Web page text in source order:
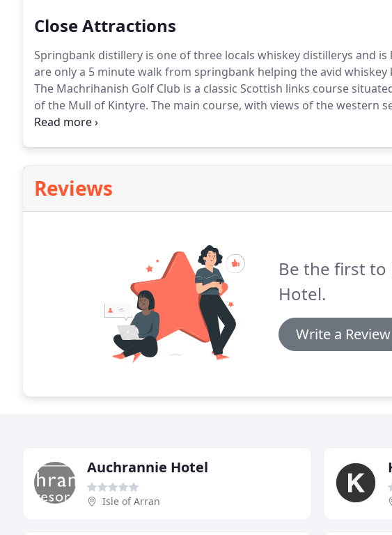
Close Attractions
Springbank distillery is one of three locals whiskey distillerys and
are only a 5 minute walk from springbank helping the avid
The Machrihanish Golf Club is a classic Scottish links course
of the Mull of Kintyre. The main course, with views of the western
Ireland, was ranked the No. 39 course outside of the United States
Reviews
Be the first to
Hotel.
Write a Review
Auchrannie Hotel
Isle of Arran